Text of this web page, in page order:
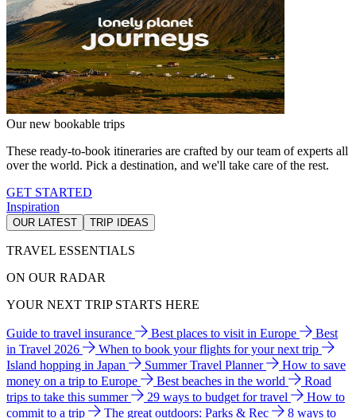
Our new bookable trips
These ready-to-book itineraries are crafted by our team of experts all
over the world. Pick a destination, and we'll take care of the rest.
GET STARTED
Inspiration
OUR LATEST TRIP IDEAS
TRAVEL ESSENTIALS
ON OUR RADAR
YOUR NEXT TRIP STARTS HERE
Guide to travel insurance Best places to visit in Europe
Best
in Travel 2026
When to book your flights for your next trip
Island hopping in Japan
Summer Travel Planner
How to save
money on a trip to Europe
Best beaches in the world
Road
trips to take this summer
29 ways to budget for travel
How to
commit to a trip
The great outdoors: Parks & Rec
8 ways to